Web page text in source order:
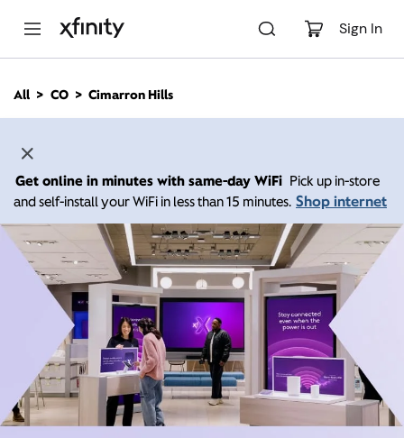
Sign In
n
All CO Cimarron Hills
Get online in minutes with same-day WiFi Pick up in-store
and self-install your WiFi in less than 15 minutes. Shop internet